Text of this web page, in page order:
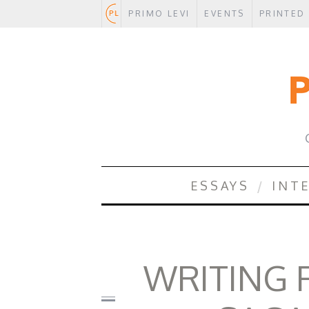
PRIMO LEVI EVENTS PRINTED
ESSAYS
WRITING